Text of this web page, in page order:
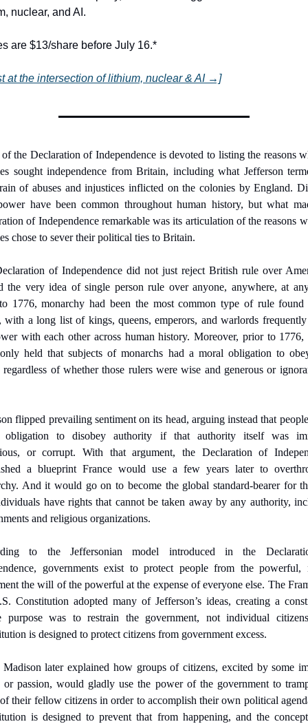
nuclear, and AI.
are $13/share before July 16.*
at the intersection of lithium, nuclear & AI →]
the Declaration of Independence is devoted to listing the reasons
sought independence from Britain, including what Jefferson
of abuses and injustices inflicted on the colonies by England.
have been common throughout human history, but what
of Independence remarkable was its articulation of the reasons
chose to sever their political ties to Britain.
of Independence did not just reject British rule over
the very idea of single person rule over anyone, anywhere, at
1776, monarchy had been the most common type of rule
with a long list of kings, queens, emperors, and warlords
with each other across human history. Moreover, prior to 1776,
held that subjects of monarchs had a moral obligation to
regardless of whether those rulers were wise and generous or
flipped prevailing sentiment on its head, arguing instead that
obligation to disobey authority if that authority itself was
or corrupt. With that argument, the Declaration of
a blueprint France would use a few years later to
And it would go on to become the global standard-bearer for
have rights that cannot be taken away by any authority,
and religious organizations.
to the Jeffersonian model introduced in the
governments exist to protect people from the powerful,
the will of the powerful at the expense of everyone else. The
Constitution adopted many of Jefferson’s ideas, creating a
purpose was to restrain the government, not individual
is designed to protect citizens from government excess.
Madison later explained how groups of citizens, excited by some
or passion, would gladly use the power of the government to
their fellow citizens in order to accomplish their own political
is designed to prevent that from happening, and the